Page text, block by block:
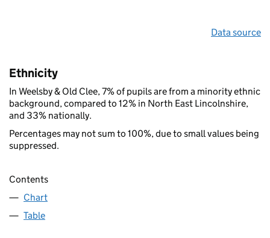
Data source
Ethnicity
In Weelsby & Old Clee, 7% of pupils are from a minority ethnic
background, compared to 12% in North East Lincolnshire,
and 33% nationally.
Percentages may not sum to 100%, due to small values being
suppressed.
Contents
Chart
Table